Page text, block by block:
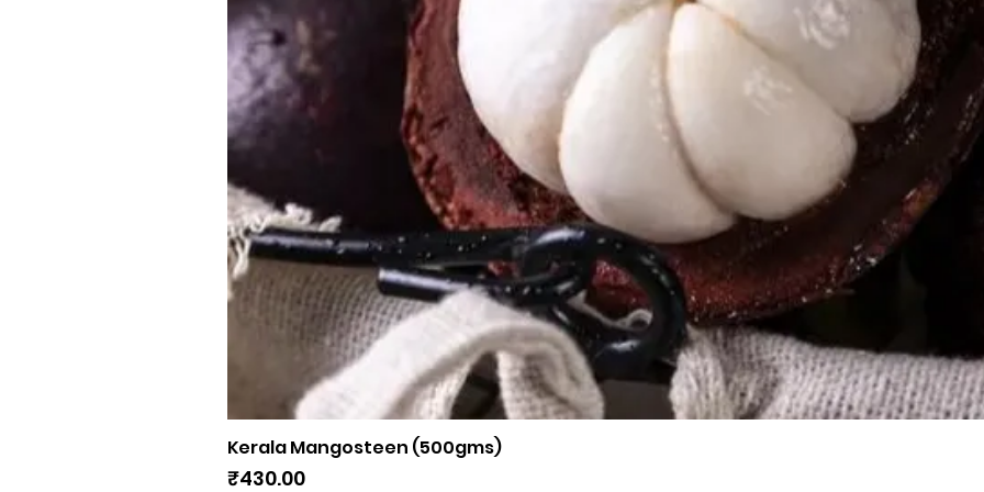
Kerala Mangosteen (500gms)
Price
₹430.00